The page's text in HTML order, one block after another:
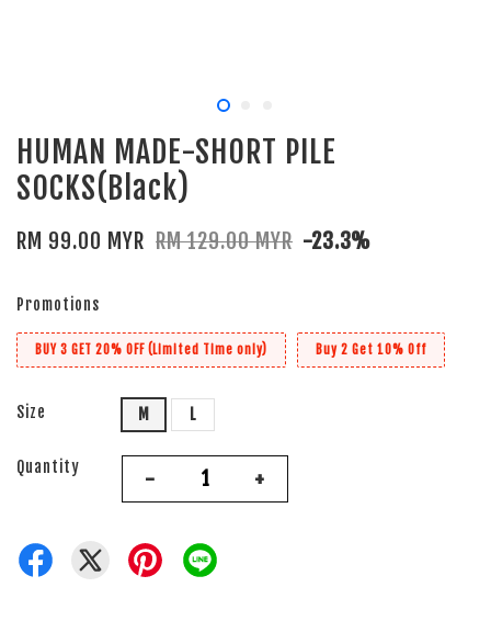
HUMAN MADE-SHORT PILE
SOCKS(Black)
RM 99.00 MYR RM 129.00 MYR -23.3%
Promotions
BUY 3 GET 20% OFF (Limited Time only) Buy 2 Get 10% Off
Size M L
Quantity - +